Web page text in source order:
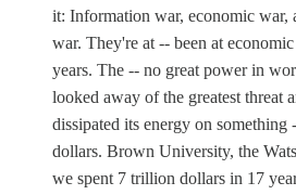
it: Information war, economic war,
war. They're at -- been at
years. The -- no great power in
looked away of the greatest threat
dissipated its energy on
dollars. Brown University, the
we spent 7 trillion dollars in 17